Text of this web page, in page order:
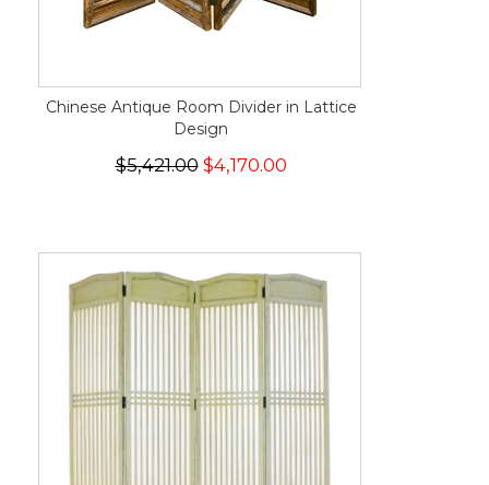
Chinese Antique Room Divider in Lattice
Design
$5,421.00$4,170.00